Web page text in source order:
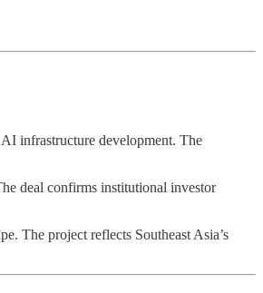
infrastructure development. The
deal confirms institutional investor
The project reflects Southeast Asia’s